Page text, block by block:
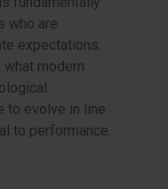
who are
expectations.
modern
to evolve in line
to performance.